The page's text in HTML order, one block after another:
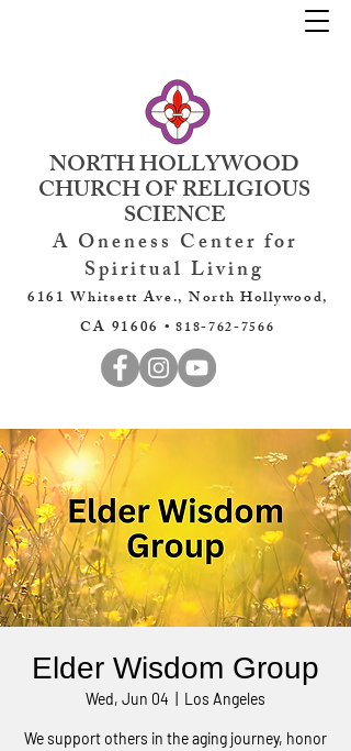
NORTH HOLLYWOOD
CHURCH OF RELIGIOUS
SCIENCE
A Oneness Center for
Spiritual Living
6161 Whitsett Ave., North Hollywood,
CA 91606 •818-762-7566
Elder Wisdom Group
Wed, Jun 04 Los Angeles
We support others in the aging journey, honor